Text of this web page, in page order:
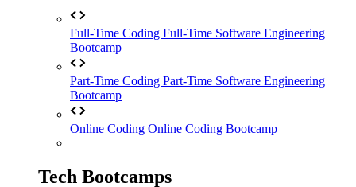
Full-Time Coding Full-Time Software Engineering
Bootcamp
Part-Time Coding Part-Time Software Engineering
Bootcamp
Online Coding Online Coding Bootcamp
Tech Bootcamps